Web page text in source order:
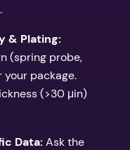
& Plating:
(spring probe,
package.
(>30 μin)
Data:Ask the